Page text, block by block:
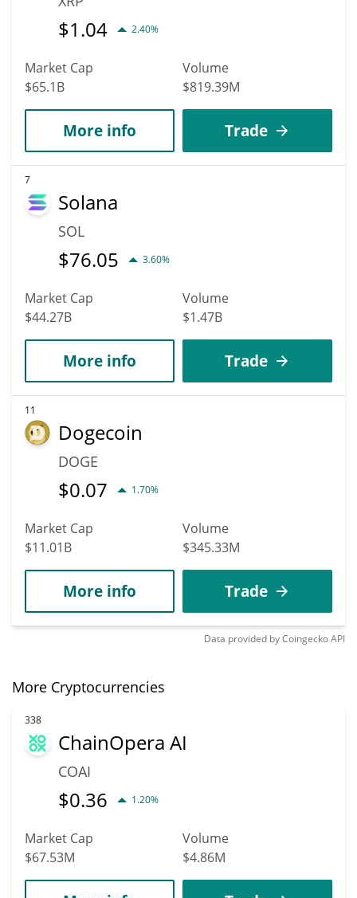
$1.04 2.40%
Market Cap
$65.1B
Volume
$819.39M
More info Trade
7
Solana
SOL
$76.05 3.60%
Market Cap
$44.27B
Volume
$1.47B
More info Trade
11
Dogecoin
DOGE
$0.07 1.70%
Market Cap
$11.01B
Volume
$345.33M
More info Trade
Data provided byCoingeckoAPI
More Cryptocurrencies
338
ChainOpera AI
COAI
$0.36 1.20%
Market Cap
$67.53M
Volume
$4.86M